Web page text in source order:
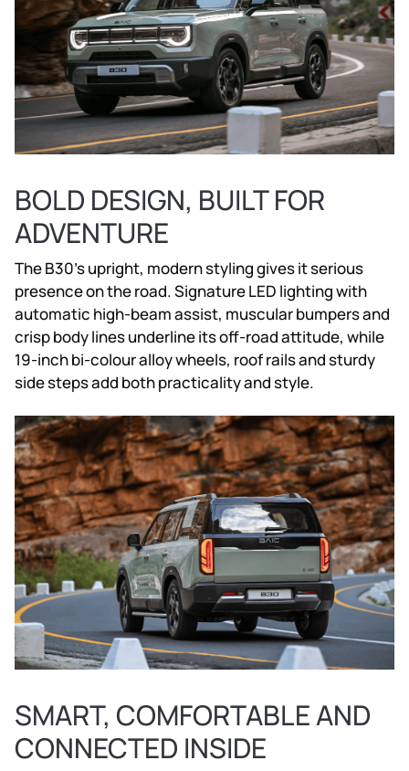
BOLD DESIGN, BUILT FOR
ADVENTURE
The B30’s upright, modern styling gives it serious
presence on the road. Signature LED lighting with
automatic high-beam assist, muscular bumpers and
crisp body lines underline its off-road attitude, while
19-inch bi-colour alloy wheels, roof rails and sturdy
side steps add both practicality and style.
SMART, COMFORTABLE AND
CONNECTED INSIDE